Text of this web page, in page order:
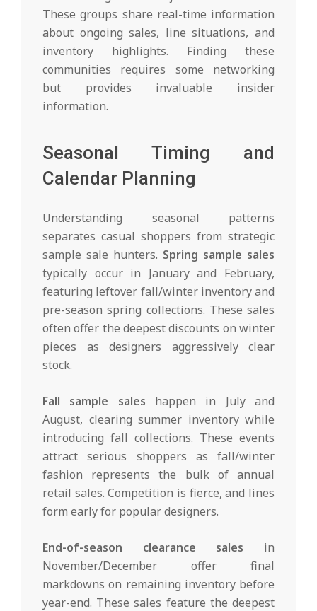
These groups share real-time information
about ongoing sales, line situations, and
inventory highlights. Finding these
communities requires some networking
but provides invaluable insider
information.
Seasonal Timing and
Calendar Planning
Understanding seasonal patterns
separates casual shoppers from strategic
sample sale hunters. Spring sample sales
typically occur in January and February,
featuring leftover fall/winter inventory and
pre-season spring collections. These sales
often offer the deepest discounts on winter
pieces as designers aggressively clear
stock.
Fall sample sales happen in July and
August, clearing summer inventory while
introducing fall collections. These events
attract serious shoppers as fall/winter
fashion represents the bulk of annual
retail sales. Competition is fierce, and lines
form early for popular designers.
End-of-season clearance sales in
November/December offer final
markdowns on remaining inventory before
year-end. These sales feature the deepest